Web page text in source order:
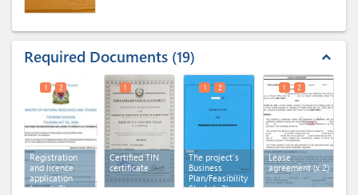
Required Documents 19 expand_less
Registration
and licence
application
form(x 2)
1 2
Certified TIN
certificate
1
The project’s
Business
Plan/Feasibility
Study(x 2)
1 2
Lease
agreement(x 2)
1 2